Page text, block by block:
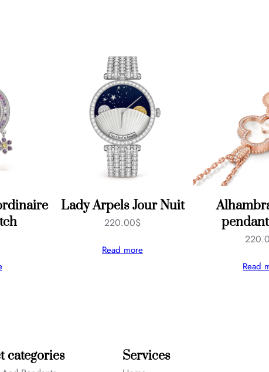
Lady Arpels Jour Nuit
220.00$
Read more
Read
categories Services